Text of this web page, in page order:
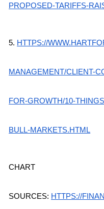
PROPOSED-TARIFFS-
5. HTTPS://
MANAGEMENT/CLIENT-
FOR-GROWTH/10-
BULL-MARKETS.HTML
CHART
SOURCES: HTTPS://